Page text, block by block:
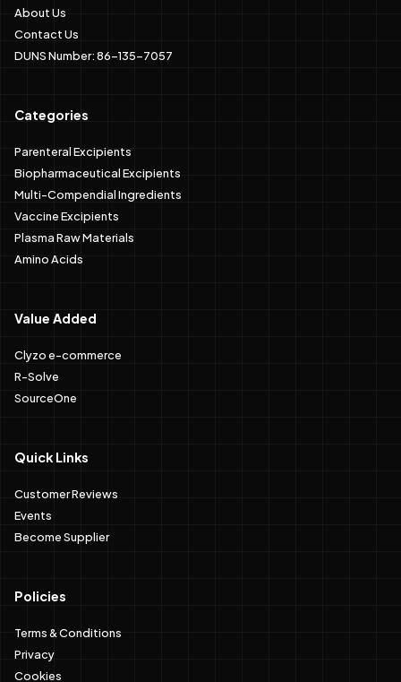
About Us
Contact Us
DUNS Number: 86-135-7057
Categories
Parenteral Excipients
Biopharmaceutical Excipients
Multi-Compendial Ingredients
Vaccine Excipients
Plasma Raw Materials
Amino Acids
Value Added
Clyzo e-commerce
R-Solve
SourceOne
Quick Links
Customer Reviews
Events
Become Supplier
Policies
Terms & Conditions
Privacy
Cookies